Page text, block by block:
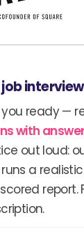
ready —
with
out loud:
runs a
report.